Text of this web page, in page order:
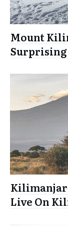
Mount
Surprising
Live On